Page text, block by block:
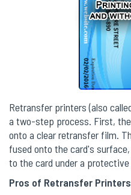
Retransfer printers (also
a two-step process. First,
onto a clear retransfer film.
fused onto the card's
to the card under a protective
Pros of Retransfer